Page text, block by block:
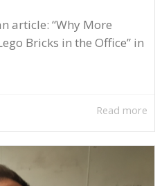
article: “Why More
Bricks in the Office” in
Read more